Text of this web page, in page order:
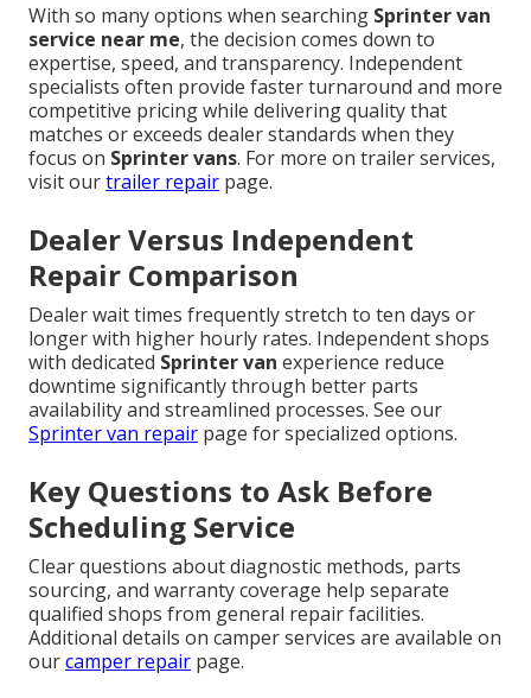
With so many options when searching Sprinter van
service near me, the decision comes down to
expertise, speed, and transparency. Independent
specialists often provide faster turnaround and more
competitive pricing while delivering quality that
matches or exceeds dealer standards when they
focus on Sprinter vans. For more on trailer services,
visit ourtrailer repair page.
Dealer Versus Independent
Repair Comparison
Dealer wait times frequently stretch to ten days or
longer with higher hourly rates. Independent shops
with dedicated Sprinter van experience reduce
downtime significantly through better parts
availability and streamlined processes. See our
Sprinter van repair page for specialized options.
Key Questions to Ask Before
Scheduling Service
Clear questions about diagnostic methods, parts
sourcing, and warranty coverage help separate
qualified shops from general repair facilities.
Additional details on camper services are available on
ourcamper repair page.